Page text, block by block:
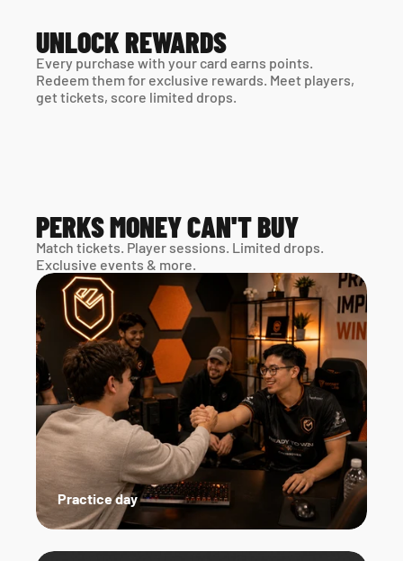
UNLOCK REWARDS
Every purchase with your card earns points.
Redeem them for exclusive rewards. Meet players,
get tickets, score limited drops.
PERKS MONEY CAN'T BUY
Match tickets. Player sessions. Limited drops.
Exclusive events & more.
Practice day